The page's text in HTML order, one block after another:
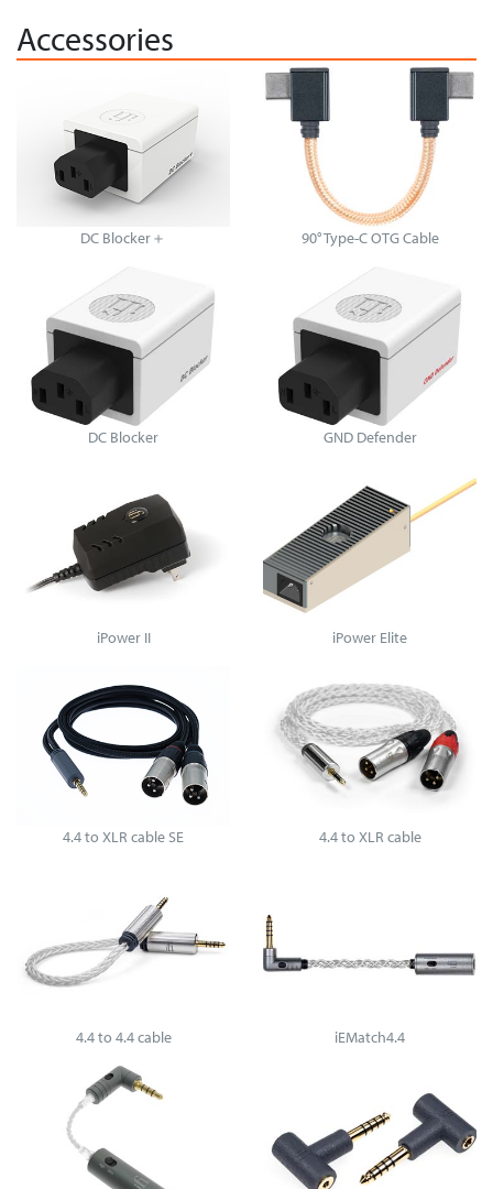
Accessories
DC Blocker＋ 90° Type-C OTG Cable
DC Blocker GND Defender
iPower II iPower Elite
4.4 to XLR cable SE 4.4 to XLR cable
4.4 to 4.4 cable iEMatch4.4